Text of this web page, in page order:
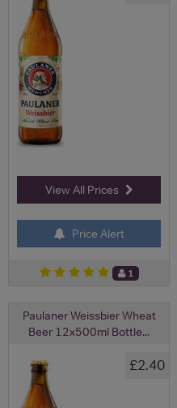
View All Prices
Price Alert
1
Paulaner Weissbier Wheat
Beer 12x500ml Bottle...
£2.40